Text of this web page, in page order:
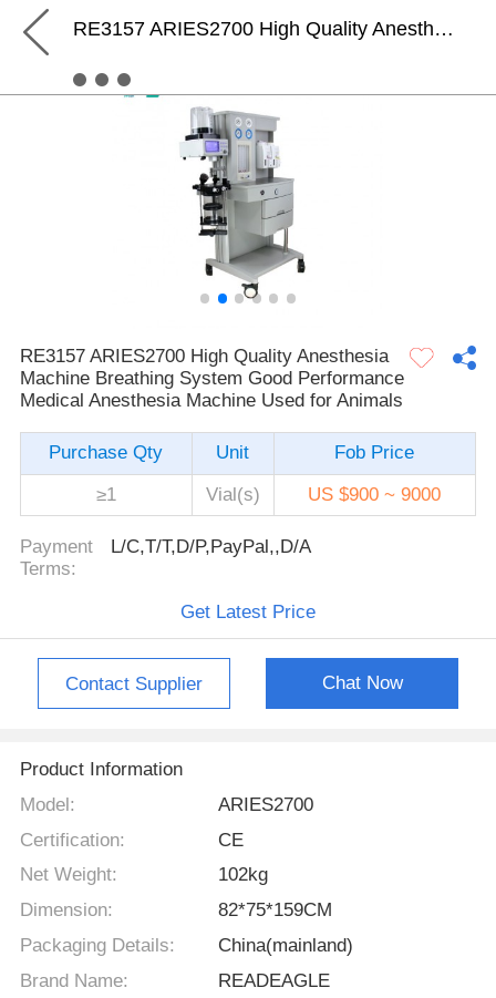
RE3157 ARIES2700 High Quality Anesthesia Machine Breathing System Good Performance Medical Anesthesia Machine Used for Animals
RE3157 ARIES2700 High Quality Anesthesia
Machine Breathing System Good Performance
Medical Anesthesia Machine Used for Animals
Purchase Qty Unit
Fob Price
≥1
Vial(s) US $900 ~ 9000
Payment
Terms:
L/C,T/T,D/P,PayPal,,D/A
Get Latest Price
Contact Supplier Chat Now
Product Information
Model:
ARIES2700
Certification:
CE
Net Weight:
102kg
Dimension:
82*75*159CM
Packaging Details:
China(mainland)
Brand Name:
READEAGLE